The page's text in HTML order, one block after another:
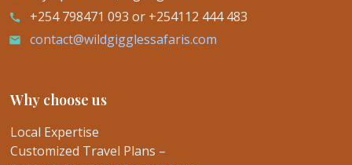
call +254 798471 093 or +254112 444 483
email contact@wildgigglessafaris.com
Why choose us
Local Expertise
Customized Travel Plans –